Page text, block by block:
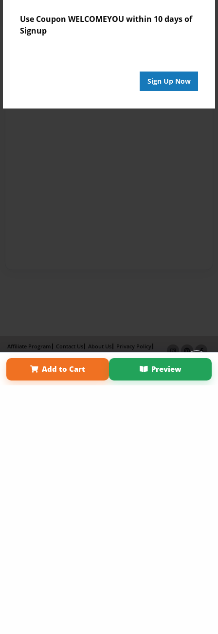
Use Coupon WELCOMEYOU within 10 days of
Signup
Sign Up Now
Add to Cart Preview
Affiliate Program Contact Us About Us
Privacy Policy
Term of Use
Why Bookemon